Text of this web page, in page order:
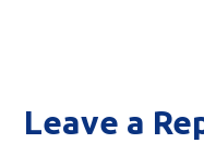
Leave a